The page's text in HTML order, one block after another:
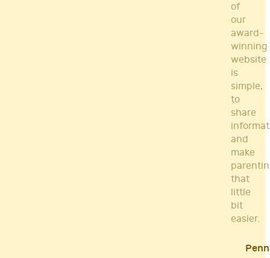
of
our
award-
winning
website
is
simple,
to
share
and
make
that
little
bit
easier.